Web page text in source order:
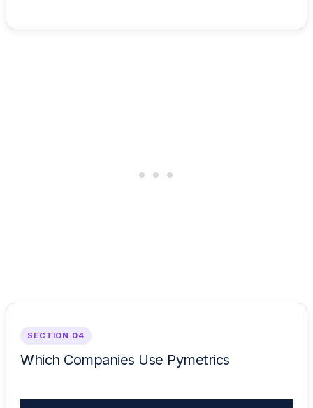
SECTION 04
Which Companies Use Pymetrics